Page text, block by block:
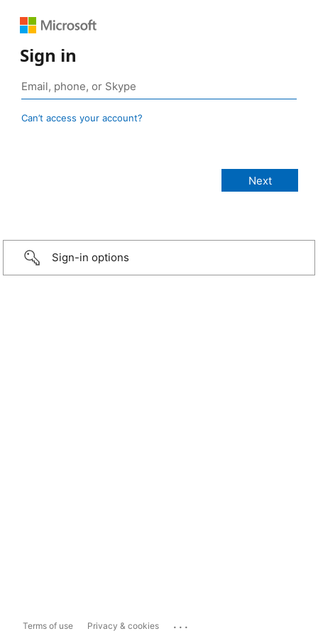
Sign in
Can’t access your account?
Sign-in options
Terms of use Privacy & cookies ...